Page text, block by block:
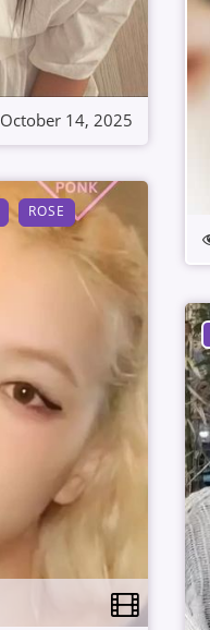
October 14, 2025
ROSE